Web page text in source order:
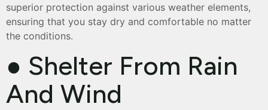
superior protection against various weather elements,
ensuring that you stay dry and comfortable no matter
the conditions.
● Shelter From Rain
And Wind